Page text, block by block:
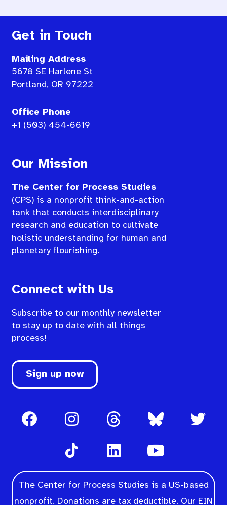
Get in Touch
Mailing Address
5678 SE Harlene St
Portland, OR 97222
Office Phone
+1 (503) 454-6619
Our Mission
The Center for Process Studies
(CPS) is a nonprofit think-and-action
tank that conducts interdisciplinary
research and education to cultivate
holistic understanding for human and
planetary flourishing.
Connect with Us
Subscribe to our monthly newsletter
to stay up to date with all things
process!
Sign up now
The Center for Process Studies is a US-based
nonprofit. Donations are tax deductible. Our EIN